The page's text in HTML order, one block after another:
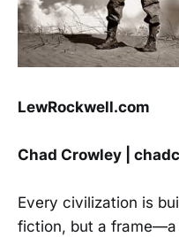
LewRockwell.com
Chad Crowley |
Every civilization is
fiction, but a